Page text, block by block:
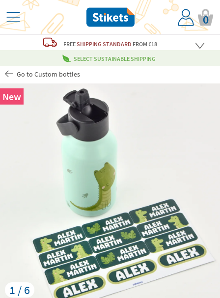
0
FREESHIPPING STANDARD FROM €18
SELECT SUSTAINABLE SHIPPING
Go to Custom bottles
1 / 6
New